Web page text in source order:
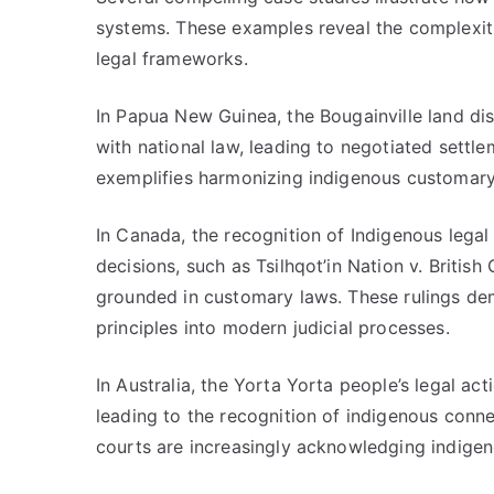
systems. These examples reveal the
legal frameworks.
In Papua New Guinea, the Bougainville land
with national law, leading to negotiated
exemplifies harmonizing indigenous
In Canada, the recognition of Indigenous
decisions, such as Tsilhqot’in Nation v.
grounded in customary laws. These rulings
principles into modern judicial processes.
In Australia, the Yorta Yorta people’s legal
leading to the recognition of indigenous
courts are increasingly acknowledging